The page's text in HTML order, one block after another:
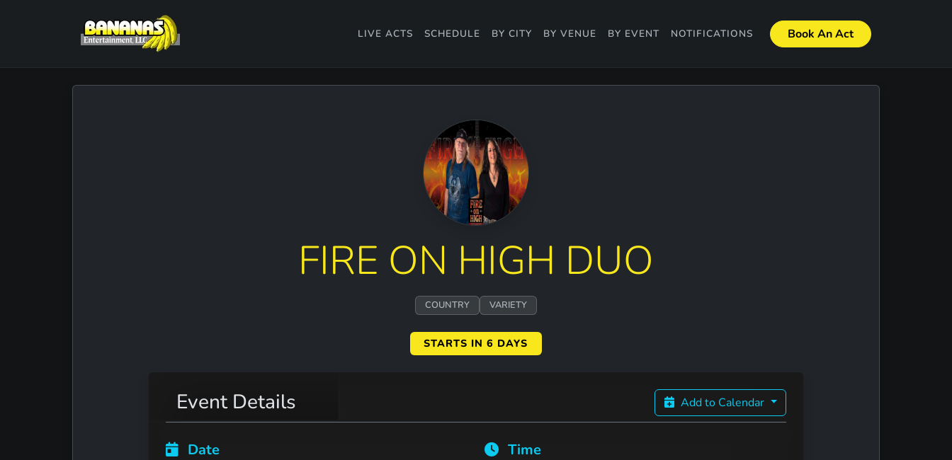
LIVE ACTS SCHEDULE BY CITY BY VENUE BY EVENT NOTIFICATIONS Book An Act
FIRE ON HIGH DUO
COUNTRY VARIETY
STARTS IN 6 DAYS
Event Details Add to Calendar
Date
Time